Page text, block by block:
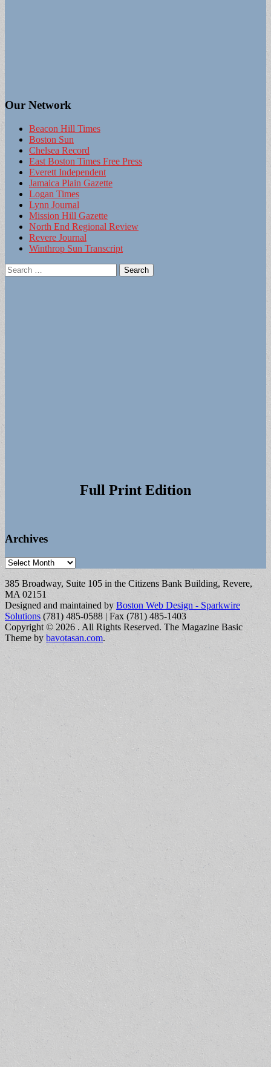
Our Network
Beacon Hill Times
Boston Sun
Chelsea Record
East Boston Times Free Press
Everett Independent
Jamaica Plain Gazette
Logan Times
Lynn Journal
Mission Hill Gazette
North End Regional Review
Revere Journal
Winthrop Sun Transcript
Search
for:
Full Print Edition
Archives
Archives
385 Broadway, Suite 105 in the Citizens Bank Building, Revere,
MA 02151
Designed and maintained by Boston Web Design - Sparkwire
Solutions (781) 485-0588 | Fax (781) 485-1403
Copyright © 2026 . All Rights Reserved. The Magazine Basic
Theme by bavotasan.com.